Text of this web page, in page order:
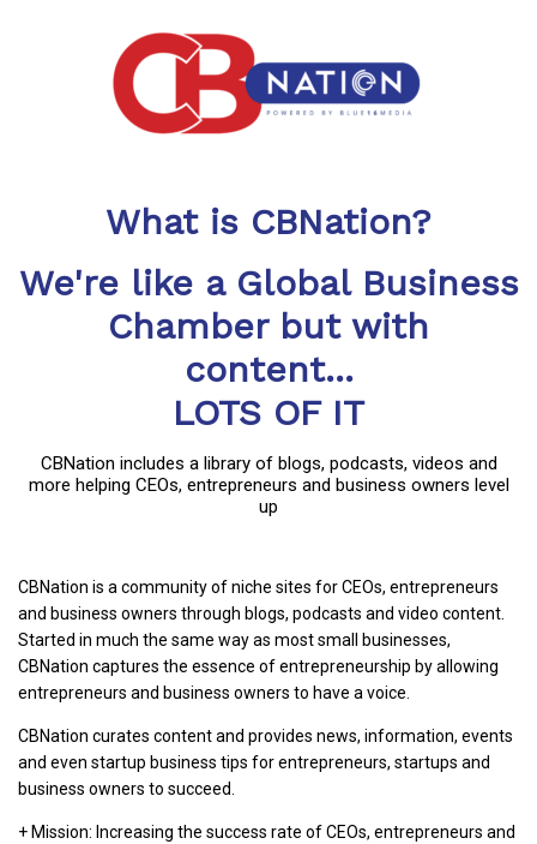
What is CBNation?
We're like a Global Business
Chamber but with
content...
LOTS OF IT
CBNation includes a library of blogs, podcasts, videos and
more helping CEOs, entrepreneurs and business owners level
up
CBNation is a community of niche sites for CEOs, entrepreneurs
and business owners through blogs, podcasts and video content.
Started in much the same way as most small businesses,
CBNation captures the essence of entrepreneurship by allowing
entrepreneurs and business owners to have a voice.
CBNation curates content and provides news, information, events
and even startup business tips for entrepreneurs, startups and
business owners to succeed.
+ Mission: Increasing the success rate of CEOs, entrepreneurs and